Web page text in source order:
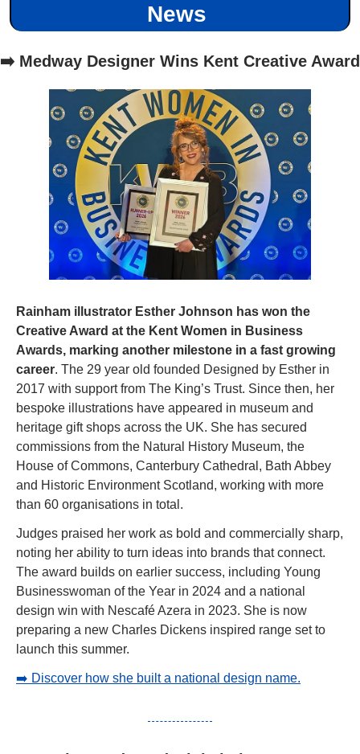
News
➡️ Medway Designer Wins Kent Creative Award
Rainham illustrator Esther Johnson has won the
Creative Award at the Kent Women in Business
Awards, marking another milestone in a fast growing
career. The 29 year old founded Designed by Esther in
2017 with support from The King’s Trust. Since then, her
bespoke illustrations have appeared in museum and
heritage gift shops across the UK. She has secured
commissions from the Natural History Museum, the
House of Commons, Canterbury Cathedral, Bath Abbey
and Historic Environment Scotland, working with more
than 60 organisations in total.
Judges praised her work as bold and commercially sharp,
noting her ability to turn ideas into brands that connect.
The award builds on earlier success, including Young
Businesswoman of the Year in 2024 and a national
design win with Nescafé Azera in 2023. She is now
preparing a new Charles Dickens inspired range set to
launch this summer.
➡️ Discover how she built a national design name.